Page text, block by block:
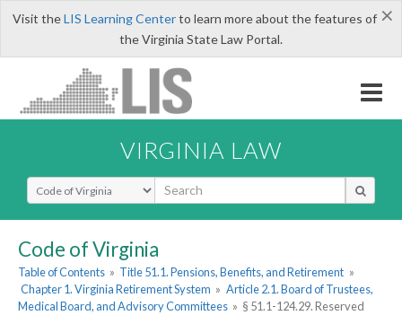
×
Visit theLIS Learning Centerto learn more about the features of
the Virginia State Law Portal.
VIRGINIA LAW
Select Search Type
Code of Virginia
Table of Contents » Title 51.1. Pensions, Benefits, and Retirement »
Chapter 1. Virginia Retirement System » Article 2.1. Board of Trustees,
Medical Board, and Advisory Committees » § 51.1-124.29. Reserved